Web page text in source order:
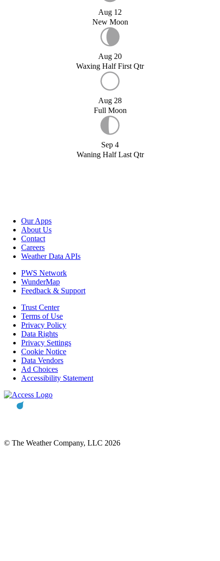
Aug 12
New Moon
Aug 20
Waxing Half First Qtr
Aug 28
Full Moon
Sep 4
Waning Half Last Qtr
Our Apps
About Us
Contact
Careers
Weather Data APIs
PWS Network
WunderMap
Feedback & Support
Trust Center
Terms of Use
Privacy Policy
Data Rights
Privacy Settings
Cookie Notice
Data Vendors
Ad Choices
Accessibility Statement
© The Weather Company, LLC 2026